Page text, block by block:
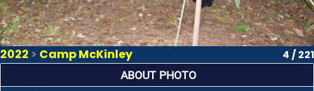
2022 > Camp McKinley 4 / 221
ABOUT PHOTO